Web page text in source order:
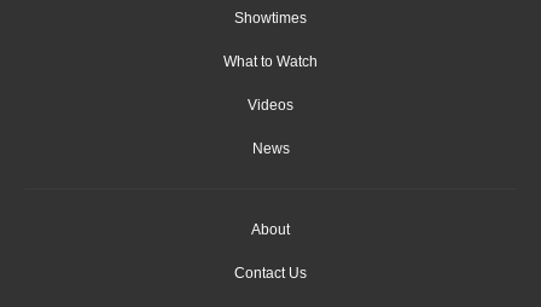
Showtimes
What to Watch
Videos
News
About
Contact Us